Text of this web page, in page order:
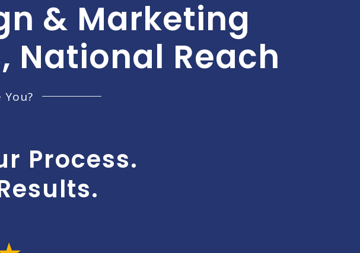
& Marketing
National Reach
You?
Process.